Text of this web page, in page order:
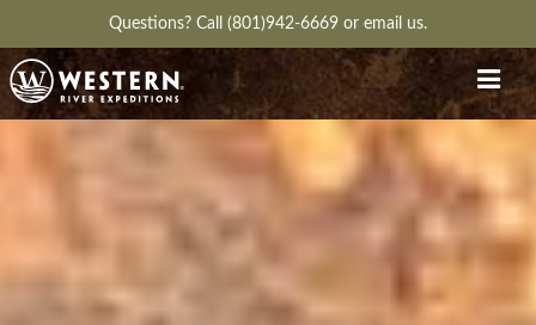
Questions? Call (801)942-6669 or email us.